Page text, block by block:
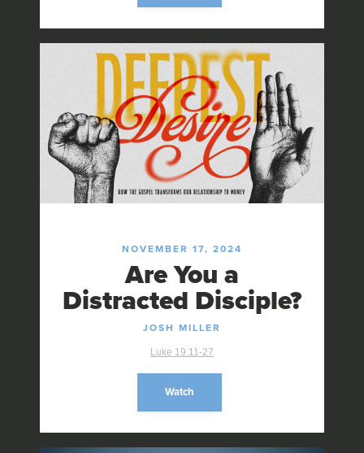
NOVEMBER 17, 2024
Are You a
Distracted Disciple?
JOSH MILLER
Luke 19:11-27
Watch